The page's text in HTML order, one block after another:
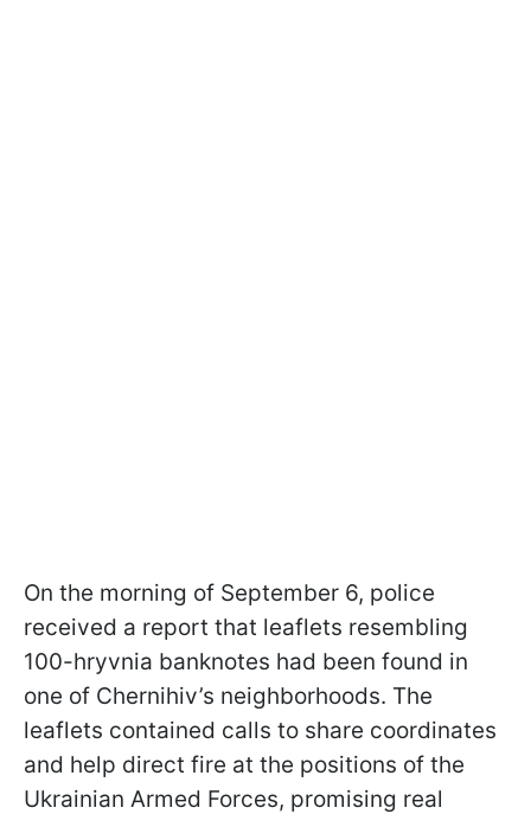
On the morning of September 6, police
received a report that leaflets resembling
100-hryvnia banknotes had been found in
one of Chernihiv’s neighborhoods. The
leaflets contained calls to share coordinates
and help direct fire at the positions of the
Ukrainian Armed Forces, promising real